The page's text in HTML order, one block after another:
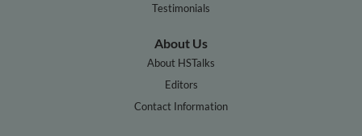
Testimonials
About Us
About HSTalks
Editors
Contact Information